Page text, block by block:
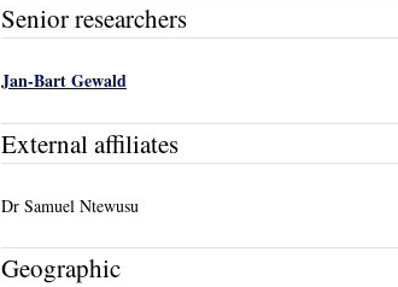
Senior researchers
Jan-Bart Gewald
External affiliates
Dr Samuel Ntewusu
Geographic